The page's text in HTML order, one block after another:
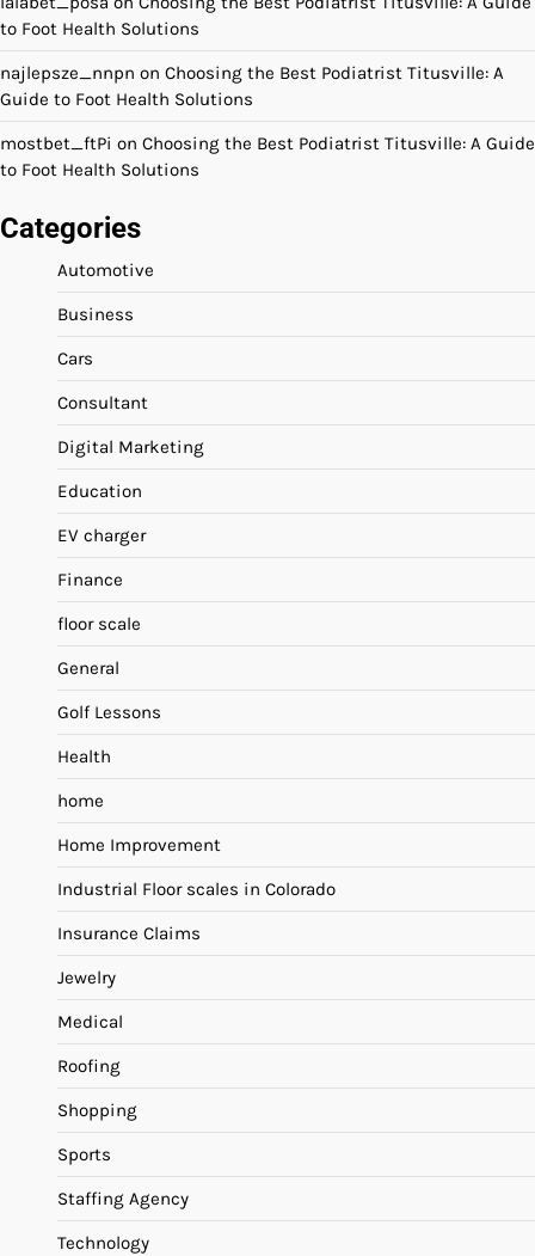
to Foot Health Solutions
najlepsze_nnpn on Choosing the Best Podiatrist Titusville: A
Guide to Foot Health Solutions
mostbet_ftPi on Choosing the Best Podiatrist Titusville: A Guide
to Foot Health Solutions
Categories
Automotive
Business
Cars
Consultant
Digital Marketing
Education
EV charger
Finance
floor scale
General
Golf Lessons
Health
home
Home Improvement
Industrial Floor scales in Colorado
Insurance Claims
Jewelry
Medical
Roofing
Shopping
Sports
Staffing Agency
Technology